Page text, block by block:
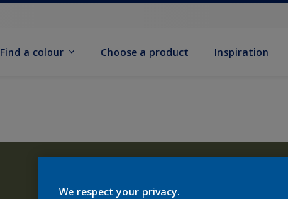
Find a colour Choose a product Inspiration
We respect your privacy.